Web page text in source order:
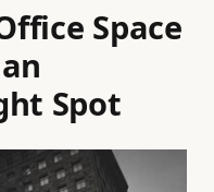
Space
Spot